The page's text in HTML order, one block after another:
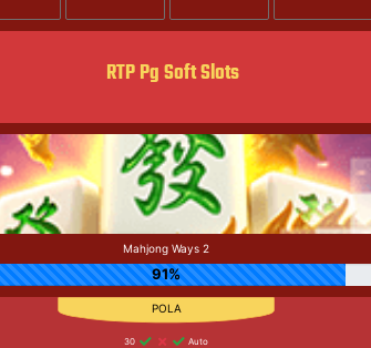
RTP Pg Soft Slots
Mahjong Ways 2
91%
30
Auto